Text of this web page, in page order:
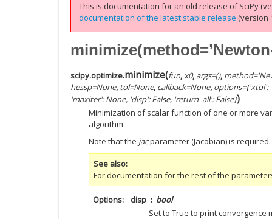
This is documentation for an old release of SciPy
documentation of the latest stable release (version
scipy.optimize.minimize(fun, x0, args=(), method=
hessp=None, tol=None, callback=None, options={'xtol':
'maxiter': None, 'disp': False, 'return_all': False})
Minimization of scalar function of one or more
algorithm.
Note that the jacparameter (Jacobian) is required.
See also
For documentation for the rest of the
Options disp
bool
Set to True to print convergence